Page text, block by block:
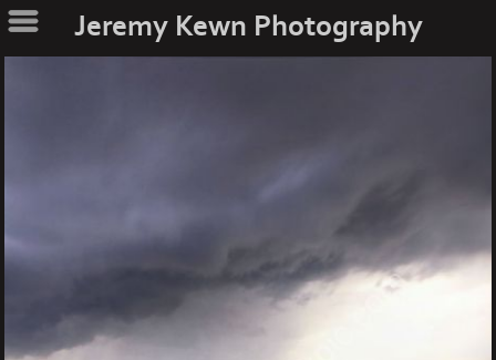
Jeremy Kewn Photography